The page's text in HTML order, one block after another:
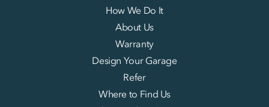
How We Do It
About Us
Warranty
Design Your Garage
Refer
Where to Find Us